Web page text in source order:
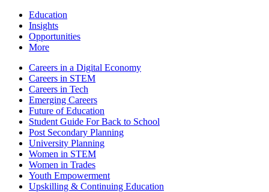
Education
Insights
Opportunities
More
Careers in a Digital Economy
Careers in STEM
Careers in Tech
Emerging Careers
Future of Education
Student Guide For Back to School
Post Secondary Planning
University Planning
Women in STEM
Women in Trades
Youth Empowerment
Upskilling & Continuing Education